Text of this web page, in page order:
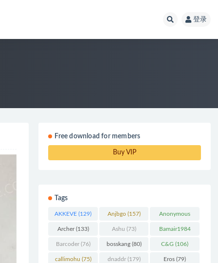
登录
Free download for members
Buy VIP
Tags
AKKEVE (129) Anjbgo(157) Anonymous
Chunk(298)
Archer(133) Ashu (73) Bamair1984
(82)
Barcoder(76) bosskang(80) C&G (106)
callimohu (75) dnaddr(179) Eros (79)